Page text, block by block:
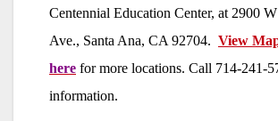
Centennial Education Center, at 2900
Ave., Santa Ana, CA 92704. View
here for more locations. Call 714-241-
information.